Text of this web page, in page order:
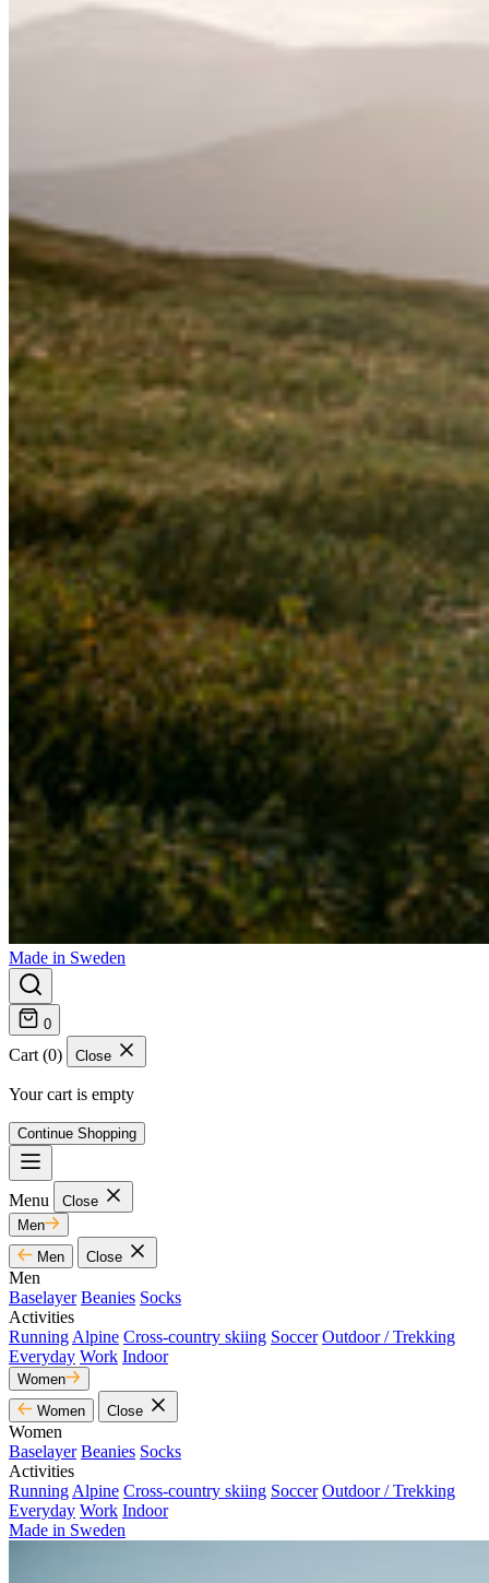
Made in Sweden
0
Cart (0) Close
Your cart is empty
Continue Shopping
Menu
Close
Men
Men
Close
Men
Baselayer Beanies Socks
Activities
Running Alpine Cross-country skiing Soccer Outdoor / Trekking
Everyday Work Indoor
Women
Women
Close
Women
Baselayer Beanies Socks
Activities
Running Alpine Cross-country skiing Soccer Outdoor / Trekking
Everyday Work Indoor
Made in Sweden